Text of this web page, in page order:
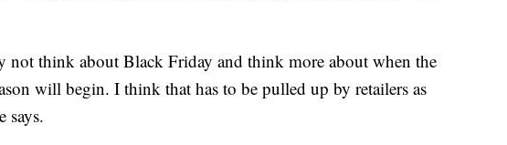
not think about Black Friday and think more about when the
will begin. I think that has to be pulled up by retailers as
says.